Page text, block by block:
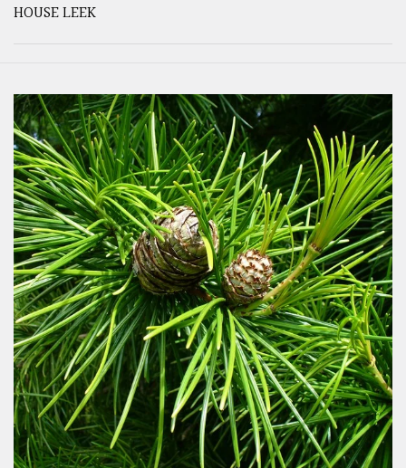
HOUSE LEEK